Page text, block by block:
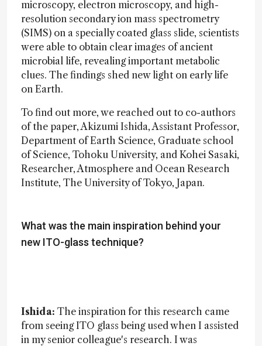
microscopy, electron microscopy, and high-
resolution secondary ion mass spectrometry
(SIMS) on a specially coated glass slide, scientists
were able to obtain clear images of ancient
microbial life, revealing important metabolic
clues. The findings shed new light on early life
on Earth.
To find out more, we reached out to co-authors
of the paper, Akizumi Ishida, Assistant Professor,
Department of Earth Science, Graduate school
of Science, Tohoku University, and Kohei Sasaki,
Researcher, Atmosphere and Ocean Research
Institute, The University of Tokyo, Japan.
What was the main inspiration behind your
new ITO-glass technique?
Ishida: The inspiration for this research came
from seeing ITO glass being used when I assisted
in my senior colleague's research. I was